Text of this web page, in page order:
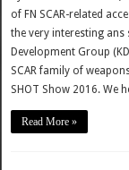
of FN SCAR-related
the very interesting
Development Group
SCAR family of
SHOT Show 2016. We
Read More »